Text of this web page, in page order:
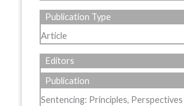
Publication Type
Article
Editors
Publication
Sentencing: Principles, Perspectives